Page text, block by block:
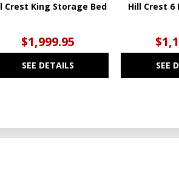
Crest King Storage Bed
$1,999.95
SEE DETAILS
Hill Crest 6
SEE